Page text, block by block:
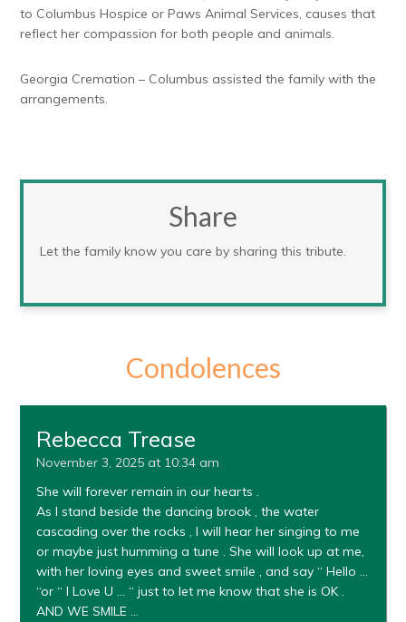
to Columbus Hospice or Paws Animal Services, causes that
reflect her compassion for both people and animals.
Georgia Cremation – Columbus assisted the family with the
arrangements.
Share
Let the family know you care by sharing this tribute.
Condolences
Rebecca Trease
November 3, 2025 at 10:34 am
She will forever remain in our hearts .
As I stand beside the dancing brook , the water
cascading over the rocks , I will hear her singing to me
or maybe just humming a tune . She will look up at me,
with her loving eyes and sweet smile , and say “ Hello …
“or “ I Love U … “ just to let me know that she is OK .
AND WE SMILE …